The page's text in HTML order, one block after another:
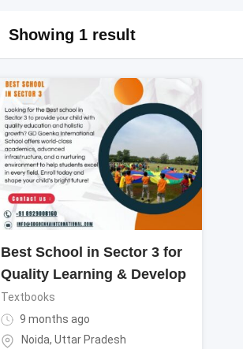
Showing 1 result
Best School in Sector 3 for
Quality Learning & Develop
Textbooks
9 months ago
Noida, Uttar Pradesh